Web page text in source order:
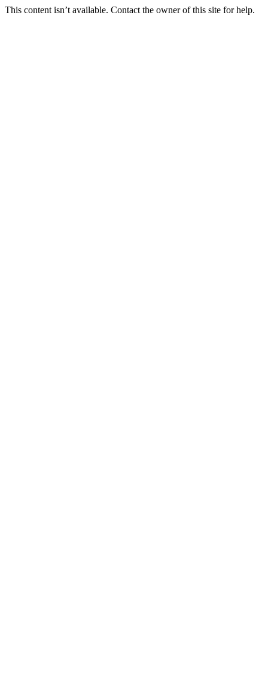
This content isn’t available. Contact the owner of this site for help.